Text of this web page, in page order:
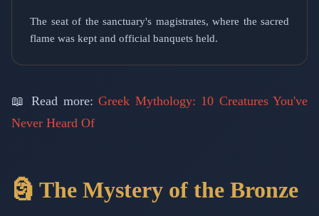
The seat of the sanctuary's magistrates, where the sacred
flame was kept and official banquets held.
📖 Read more: Greek Mythology: 10 Creatures You've
Never Heard Of
🗿 The Mystery of the Bronze